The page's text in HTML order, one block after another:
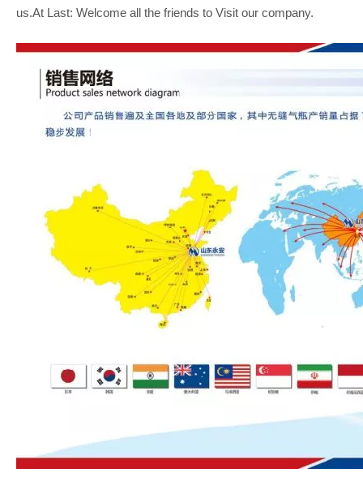
us.At Last: Welcome all the friends to Visit our company.